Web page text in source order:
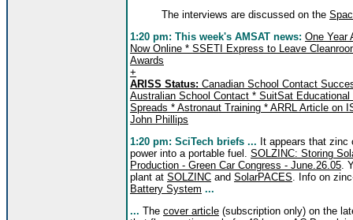
The interviews are discussed on the
1:20 pm: This week's AMSAT news: One Year
Now Online * SSETI Express to Leave
Awards
+
ARISS Status: Canadian School Contact
Australian School Contact * SuitSat
Spreads * Astronaut Training * ARRL Article on
John Phillips
1:20 pm: SciTech briefs ... It appears that
power into a portable fuel. SOLZINC: Storing
Production - Green Car Congress - June.26.05.
plant at SOLZINC and SolarPACES. Info on
Battery System ...
... The cover article (subscription only) on the